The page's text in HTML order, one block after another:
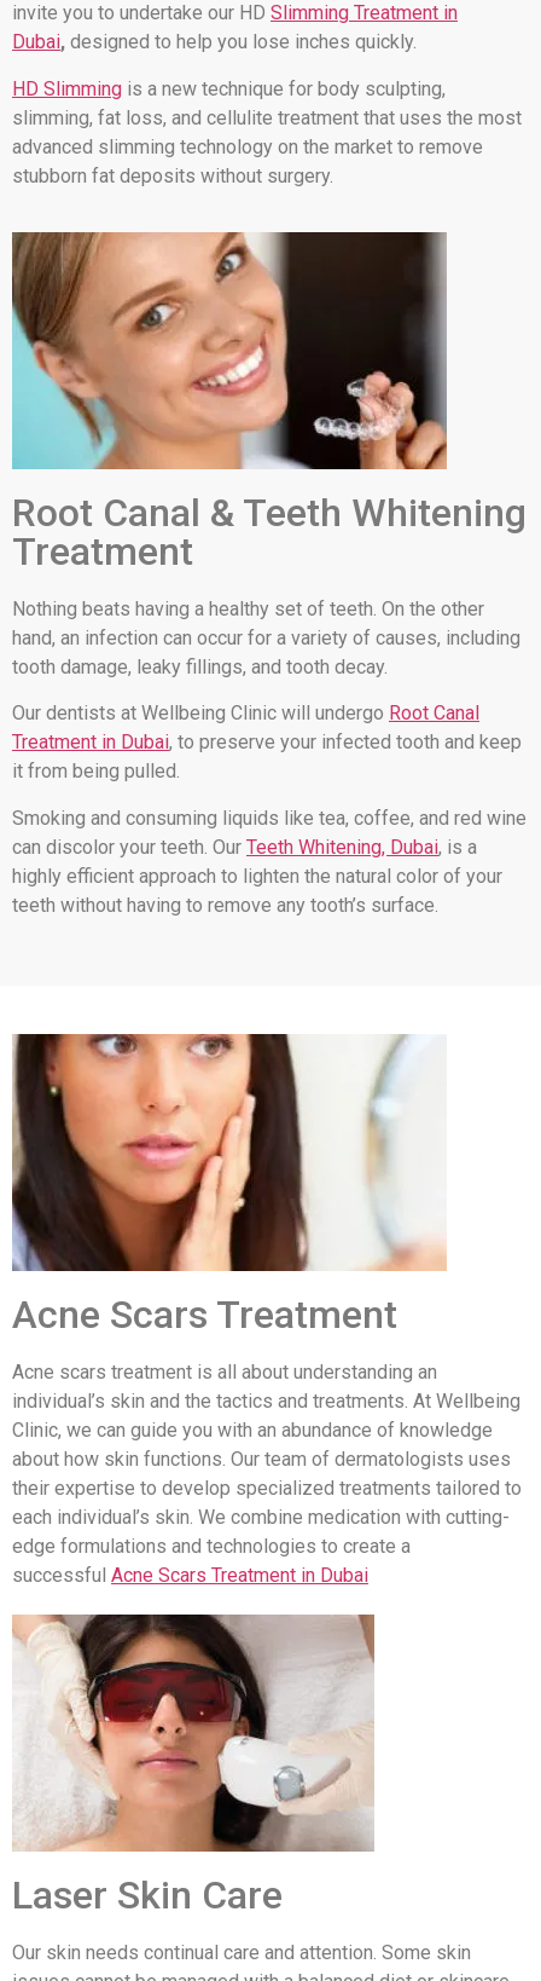
invite you to undertake our HD Slimming Treatment in
Dubai, designed to help you lose inches quickly.
HD Slimming is a new technique for body sculpting,
slimming, fat loss, and cellulite treatment that uses the most
advanced slimming technology on the market to remove
stubborn fat deposits without surgery.
Root Canal & Teeth Whitening
Treatment
Nothing beats having a healthy set of teeth. On the other
hand, an infection can occur for a variety of causes, including
tooth damage, leaky fillings, and tooth decay.
Our dentists at Wellbeing Clinic will undergo Root Canal
Treatment in Dubai, to preserve your infected tooth and keep
it from being pulled.
Smoking and consuming liquids like tea, coffee, and red wine
can discolor your teeth. Our Teeth Whitening, Dubai, is a
highly efficient approach to lighten the natural color of your
teeth without having to remove any tooth’s surface.
Acne Scars Treatment
Acne scars treatment is all about understanding an
individual’s skin and the tactics and treatments. At Wellbeing
Clinic, we can guide you with an abundance of knowledge
about how skin functions. Our team of dermatologists uses
their expertise to develop specialized treatments tailored to
each individual’s skin. We combine medication with cutting-
edge formulations and technologies to create a
successful Acne Scars Treatment in Dubai
Laser Skin Care
Our skin needs continual care and attention. Some skin